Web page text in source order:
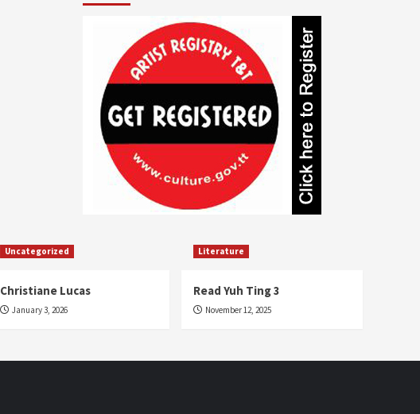
Uncategorized
Christiane Lucas
January 3, 2026
Literature
Read Yuh Ting 3
November 12, 2025